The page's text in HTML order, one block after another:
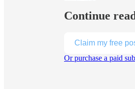
Continue
Claim my free
Or purchase a paid